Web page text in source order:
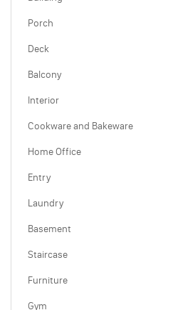
Porch
Deck
Balcony
Interior
Cookware and Bakeware
Home Office
Entry
Laundry
Basement
Staircase
Furniture
Gym